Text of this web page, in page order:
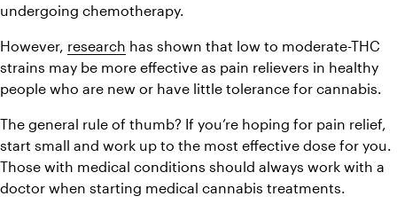
undergoing chemotherapy.
However, research has shown that low to moderate-THC
strains may be more effective as pain relievers in healthy
people who are new or have little tolerance for cannabis.
The general rule of thumb? If you’re hoping for pain relief,
start small and work up to the most effective dose for you.
Those with medical conditions should always work with a
doctor when starting medical cannabis treatments.